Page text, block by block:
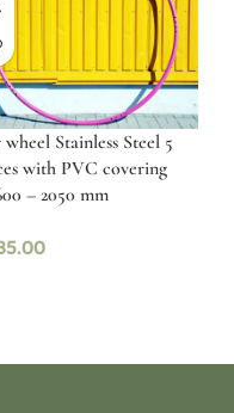
Stainless Steel 5
with PVC covering
– 2050 mm